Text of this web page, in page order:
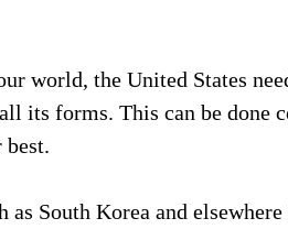
world, the United States
its forms. This can be done
best.
South Korea and